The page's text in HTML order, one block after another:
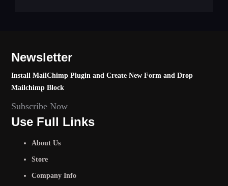
Newsletter
Install MailChimp Plugin and Create New Form and Drop
Mailchimp Block
Subscribe Now
Use Full Links
About Us
Store
Company Info